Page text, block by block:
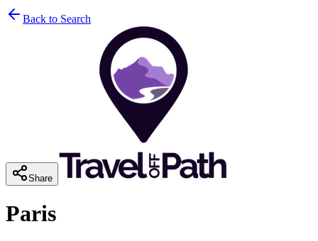
Back to Search
Share
Paris